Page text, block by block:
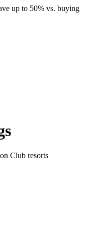
up to 50% vs. buying
Club resorts